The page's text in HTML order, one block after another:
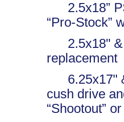
2.5x18”
“Pro-Stock”
2.5x18" &
replacement
6.25x17" &
cush drive
“Shootout”